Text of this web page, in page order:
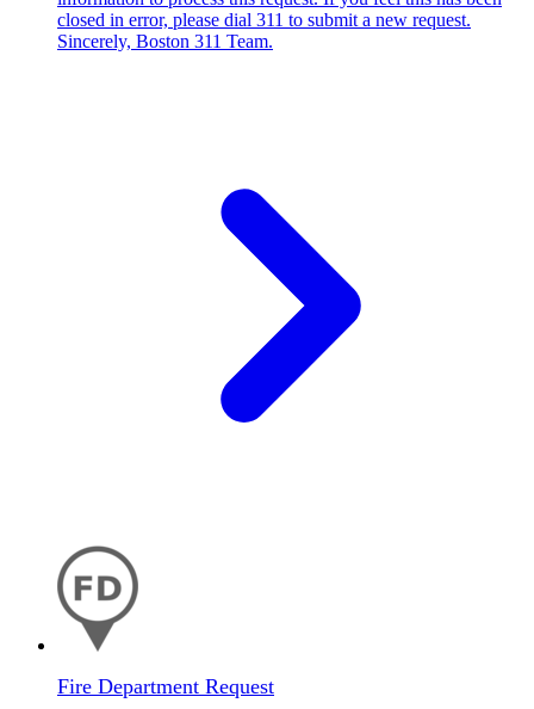
closed in error, please dial 311 to submit a new request.
Sincerely, Boston 311 Team.
Fire Department Request